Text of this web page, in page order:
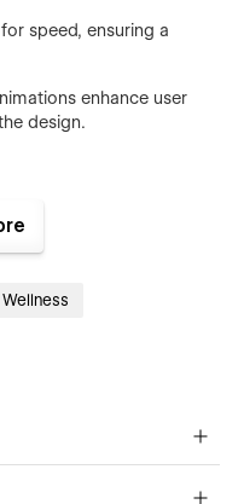
speed, ensuring a
enhance user
design.